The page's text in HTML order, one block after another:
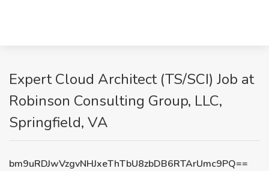
Expert Cloud Architect (TS/SCI) Job at
Robinson Consulting Group, LLC,
Springfield, VA
bm9uRDJwVzgvNHJxeThTbU8zbDB6RTArUmc9PQ==